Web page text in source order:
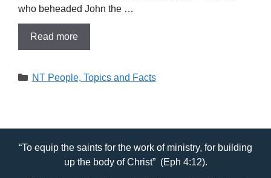
who beheaded John the …
Read more
Categories
NT People, Topics and Facts
“To equip the saints for the work of ministry, for building
up the body of Christ” (Eph 4:12).